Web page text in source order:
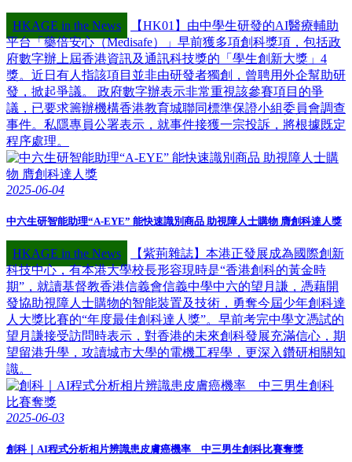
HKAGE in the News
【HK01】由中學生研發的AI醫療輔助
平台「藥倍安心（Medisafe）」早前獲多項創科獎項，包括政
府數字辦上屆香港資訊及通訊科技獎的「學生創新大獎」4
獎。近日有人指該項目並非由研發者獨創，曾聘用外企幫助研
發，掀起爭議。 政府數字辦表示非常重視該參賽項目的爭
議，已要求籌辦機構香港教育城聯同標準保證小組委員會調查
事件。私隱專員公署表示，就事件接獲一宗投訴，將根據既定
程序處理。
2025-06-04
中六生研智能助理“A-EYE” 能快速識別商品 助視障人士購物 膺創科達人獎
HKAGE in the News
【紫荊雜誌】本港正發展成為國際創新
科技中心，有本港大學校長形容現時是“香港創科的黃金時
期”，就讀基督教香港信義會信義中學中六的望月謙，憑藉開
發協助視障人士購物的智能裝置及技術，勇奪今屆少年創科達
人大獎比賽的“年度最佳創科達人獎”。早前考完中學文憑試的
望月謙接受訪問時表示，對香港的未來創科發展充滿信心，期
望留港升學，攻讀城市大學的電機工程學，更深入鑽研相關知
識。
2025-06-03
創科｜AI程式分析相片辨識患皮膚癌機率 中三男生創科比賽奪獎